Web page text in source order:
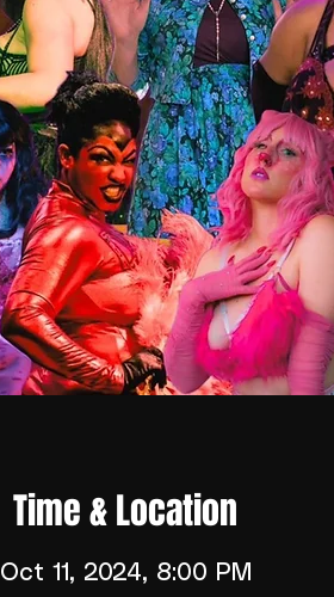
Time & Location
Oct 11, 2024, 8:00 PM